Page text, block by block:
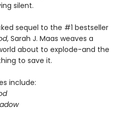
silent.
sequel to the #1 bestseller
, Sarah J. Maas weaves a
about to explode-and the
to save it.
include: